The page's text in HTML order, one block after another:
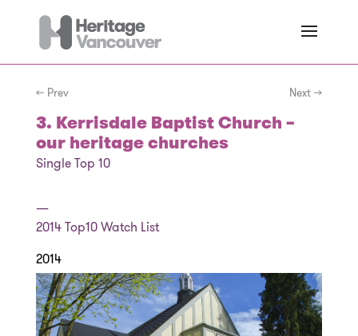
← Prev Next →
3. Kerrisdale Baptist Church –
our heritage churches
Single Top 10
—
2014Top10 Watch List
2014